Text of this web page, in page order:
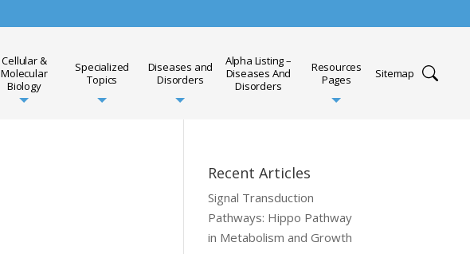
Cellular &
Molecular
Biology
Specialized
Topics
Diseases and
Disorders
Alpha Listing –
Diseases And
Disorders
Resources
Pages
Sitemap
Recent Articles
Signal Transduction
Pathways: Hippo Pathway
in Metabolism and Growth